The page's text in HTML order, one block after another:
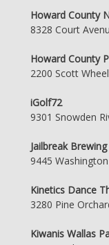
Howard County
8328 Court
Howard County
2200 Scott
iGolf72
9301 Snowden
Jailbreak
9445
Kinetics Dance
3280 Pine
Kiwanis Wallas